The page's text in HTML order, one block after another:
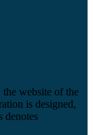
website of the
is designed,
denotes